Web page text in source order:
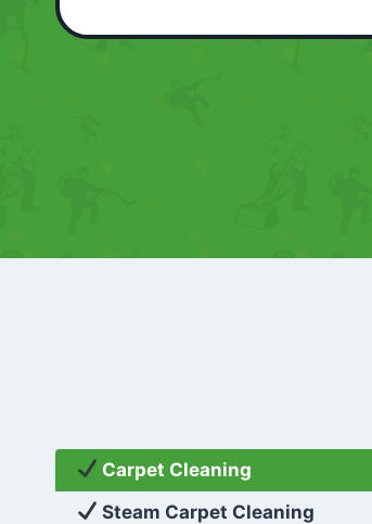
Carpet Cleaning
Steam Carpet Cleaning